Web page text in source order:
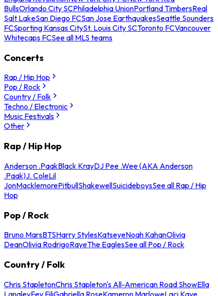
BullsOrlando City SCPhiladelphia UnionPortland TimbersReal
Salt LakeSan Diego FCSan Jose EarthquakesSeattle Sounders
FCSporting Kansas CitySt. Louis City SCToronto FCVancouver
Whitecaps FCSee all MLS teams
Concerts
Rap / Hip Hop
Pop / Rock
Country / Folk
Techno / Electronic
Music Festivals
Other
Rap / Hip Hop
Anderson .PaakBlack KrayDJ Pee .Wee (AKA Anderson
.Paak)J. ColeLil
JonMacklemorePitbullShakewellSuicideboysSee all Rap / Hip
Hop
Pop / Rock
Bruno MarsBTSHarry StylesKatseyeNoah KahanOlivia
DeanOlivia RodrigoRayeThe EaglesSee all Pop / Rock
Country / Folk
Chris StapletonChris Stapleton's All-American Road ShowElla
LangleyFey FiliGabriella RoseKameron MarloweLaci Kaye